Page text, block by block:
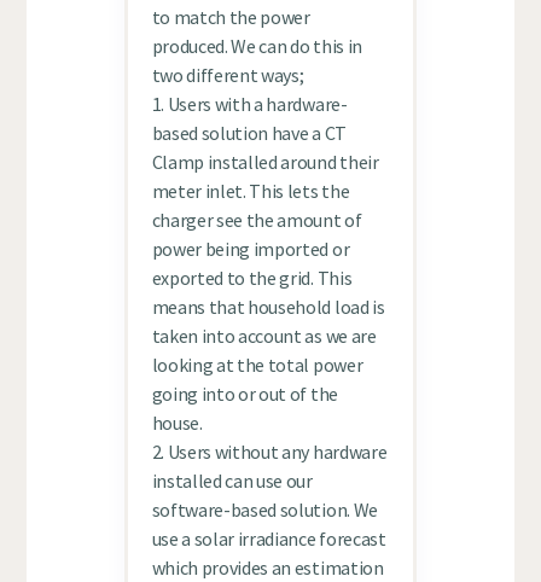
to match the power
produced. We can do this in
two different ways;
1. Users with a hardware-
based solution have a CT
Clamp installed around their
meter inlet. This lets the
charger see the amount of
power being imported or
exported to the grid. This
means that household load is
taken into account as we are
looking at the total power
going into or out of the
house.
2. Users without any hardware
installed can use our
software-based solution. We
use a solar irradiance forecast
which provides an estimation